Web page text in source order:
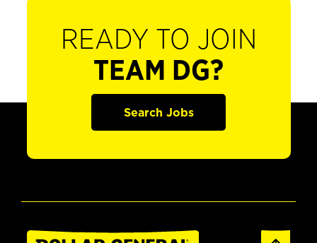
READY TO JOIN
TEAM DG?
Search Jobs